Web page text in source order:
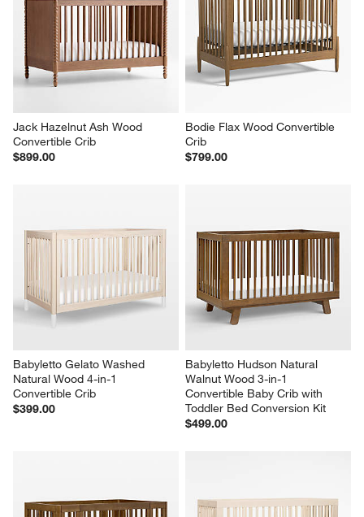
Jack Hazelnut Ash Wood
Convertible Crib
$899.00
Bodie Flax Wood Convertible
Crib
$799.00
Babyletto Gelato Washed
Natural Wood 4-in-1
Convertible Crib
$399.00
Babyletto Hudson Natural
Walnut Wood 3-in-1
Convertible Baby Crib with
Toddler Bed Conversion Kit
$499.00